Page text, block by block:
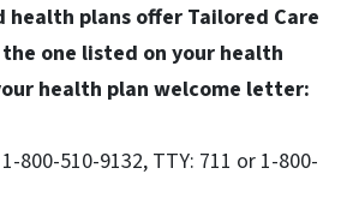
health plans offer Tailored Care
one listed on your health
health plan welcome letter:
800-510-9132, TTY: 711 or 1-800-